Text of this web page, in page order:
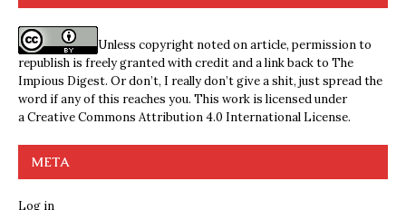
Unless copyright noted on article, permission to
republish is freely granted with credit and a link back to The
Impious Digest. Or don’t, I really don’t give a shit, just spread the
word if any of this reaches you. This work is licensed under
aCreative Commons Attribution 4.0 International License.
META
Log in